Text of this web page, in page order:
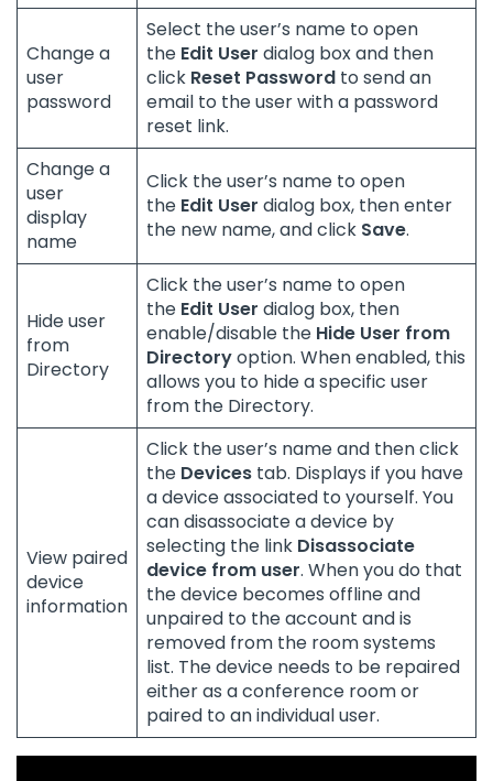
Change a
user
password
Select the user’s name to open
the Edit User dialog box and then
click Reset Password to send an
email to the user with a password
reset link.
Change a
user
display
name
Click the user’s name to open
the Edit User dialog box, then enter
the new name, and click Save.
Hide user
from
Directory
Click the user’s name to open
the Edit User dialog box, then
enable/disable the Hide User from
Directoryoption. When enabled, this
allows you to hide a specific user
from the Directory.
View paired
device
information
Click the user’s name and then click
the Devices tab. Displays if you have
a device associated to yourself. You
can disassociate a device by
selecting the link Disassociate
device from user. When you do that
the device becomes offline and
unpaired to the account and is
removed from the room systems
list. The device needs to be repaired
either as a conference room or
paired to an individual user.